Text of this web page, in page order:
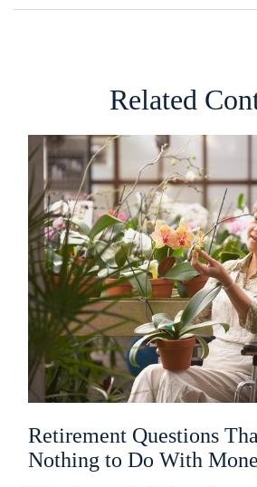
Related
Retirement Questions
Nothing to Do With